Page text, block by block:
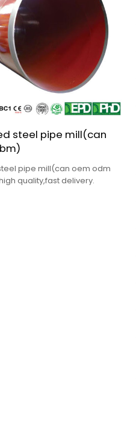
steel pipe mill(can
pipe mill(can oem odm
quality,fast delivery.